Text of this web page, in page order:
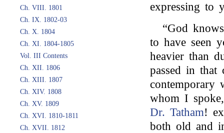
Ch. VIII. 1801
Ch. IX. 1802-03
Ch. X. 1804
Ch. XI. 1804-1805
Vol. III Contents
Ch. XII. 1806
Ch. XIII. 1807
Ch. XIV. 1808
Ch. XV. 1809
Ch. XVI. 1810-1811
Ch. XVII. 1812
expressing to
“God
to have seen
heavier than
passed in that
contemporary
whom I
Dr. Tatham!
both old and